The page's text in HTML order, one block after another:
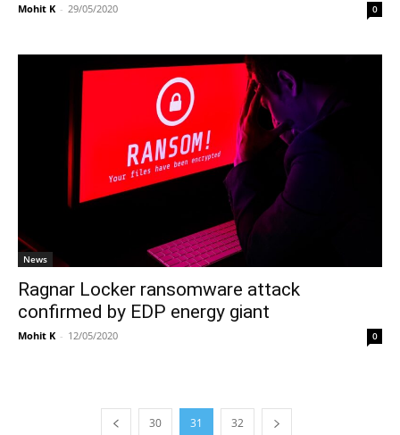
Mohit K - 29/05/2020 0
News
Ragnar Locker ransomware attack
confirmed by EDP energy giant
Mohit K - 12/05/2020 0
30 31 32